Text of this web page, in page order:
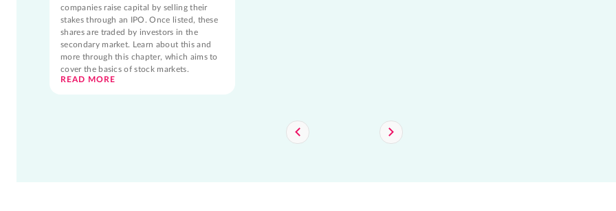
companies raise capital by selling their
stakes through an IPO. Once listed, these
shares are traded by investors in the
secondary market. Learn about this and
more through this chapter, which aims to
cover the basics of stock markets.
READ MORE